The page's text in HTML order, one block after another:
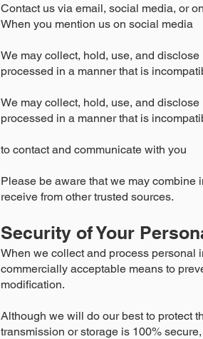
Contact us via email, social media, or
When you mention us on social media
We may collect, hold, use, and
processed in a manner that is
We may collect, hold, use, and
processed in a manner that is
to contact and communicate with you
Please be aware that we may combine
receive from other trusted sources.
Security of Your
When we collect and process personal
commercially acceptable means to
modification.
Although we will do our best to protect
transmission or storage is 100%